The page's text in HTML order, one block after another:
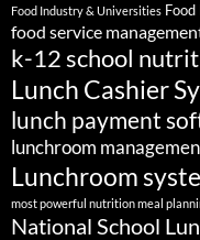
Food Industry & Universities
food service
k-12 school
Lunch Cashier
lunch payment
lunchroom
Lunchroom
most powerful nutrition meal
National School